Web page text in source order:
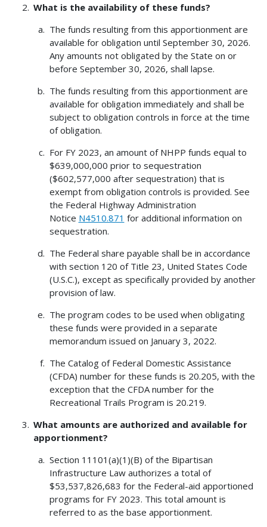
What is the availability of these funds?
The funds resulting from this apportionment are
available for obligation until September 30, 2026.
Any amounts not obligated by the State on or
before September 30, 2026, shall lapse.
The funds resulting from this apportionment are
available for obligation immediately and shall be
subject to obligation controls in force at the time
of obligation.
For FY 2023, an amount of NHPP funds equal to
$639,000,000 prior to sequestration
($602,577,000 after sequestration) that is
exempt from obligation controls is provided. See
the Federal Highway Administration
Notice N4510.871 for additional information on
sequestration.
The Federal share payable shall be in accordance
with section 120 of Title 23, United States Code
(U.S.C.), except as specifically provided by another
provision of law.
The program codes to be used when obligating
these funds were provided in a separate
memorandum issued on January 3, 2022.
The Catalog of Federal Domestic Assistance
(CFDA) number for these funds is 20.205, with the
exception that the CFDA number for the
Recreational Trails Program is 20.219.
What amounts are authorized and available for
apportionment?
Section 11101(a)(1)(B) of the Bipartisan
Infrastructure Law authorizes a total of
$53,537,826,683 for the Federal-aid apportioned
programs for FY 2023. This total amount is
referred to as the base apportionment.